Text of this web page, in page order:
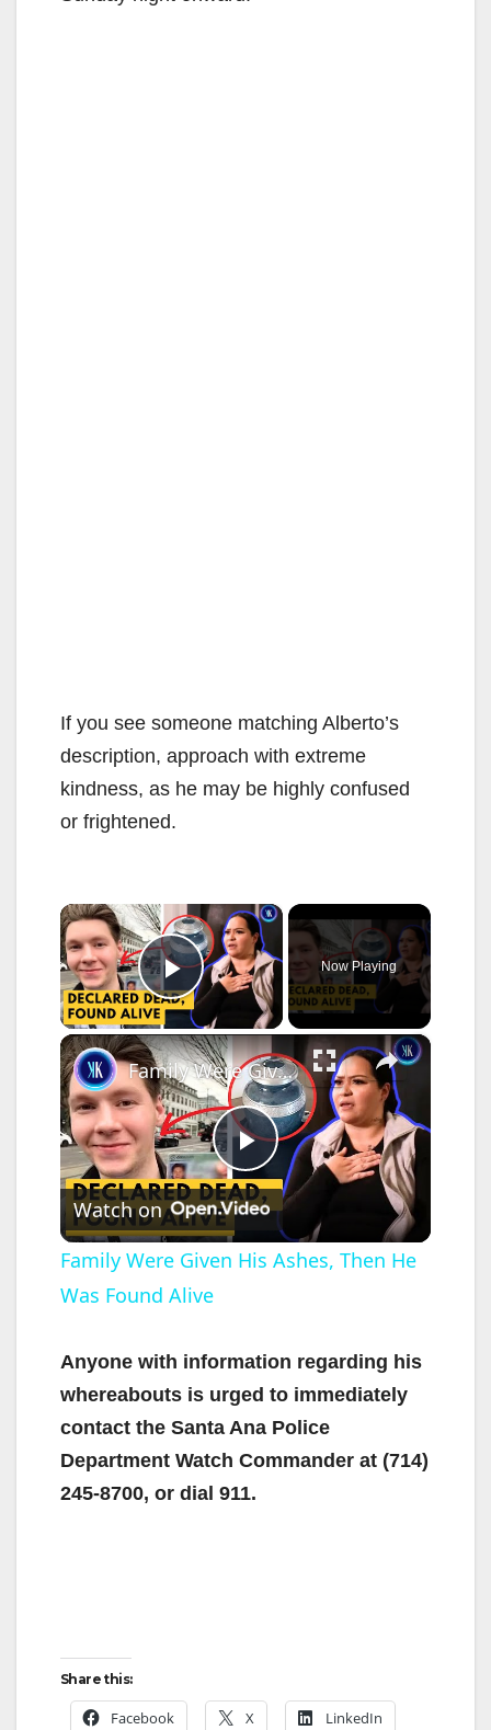
If you see someone matching Alberto’s
description, approach with extreme
kindness, as he may be highly confused
or frightened.
×
Play Video
Now Playing
×
P
l
y
V
i
o
Family Were Given His Ashes, Then He Was Found Alive
Watch on
Family Were Given His Ashes, Then He
Was Found Alive
Anyone with information regarding his
whereabouts is urged to immediately
contact the Santa Ana Police
Department Watch Commander at (714)
245-8700, or dial 911.
Share this:
Facebook X LinkedIn